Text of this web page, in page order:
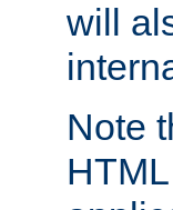
will
Note